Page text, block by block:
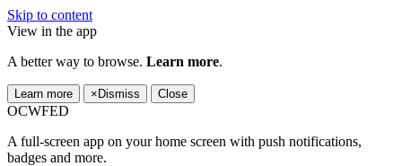
Skip to content
View in the app
A better way to browse. Learn more.
Learn more × Dismiss Close
OCWFED
A full-screen app on your home screen with push notifications,
badges and more.